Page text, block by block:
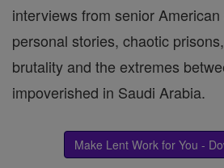
interviews from senior
personal stories, chaotic
brutality and the extremes
impoverished in Saudi Arabia.
Make Lent Work for You -